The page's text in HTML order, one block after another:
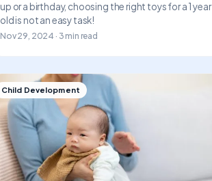
up or a birthday, choosing the right toys for a 1 year
old is not an easy task!
Nov 29, 2024 · 3 min read
Child Development